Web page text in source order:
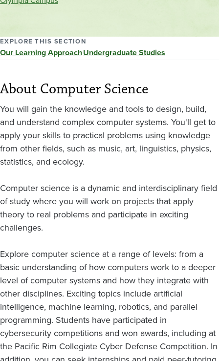
EXPLORE THIS SECTION
Our Learning ApproachUndergraduate Studies
About Computer Science
You will gain the knowledge and tools to design, build,
and understand complex computer systems. You'll get to
apply your skills to practical problems using knowledge
from other fields, such as music, art, linguistics, physics,
statistics, and ecology.
Computer science is a dynamic and interdisciplinary field
of study where you will work on projects that apply
theory to real problems and participate in exciting
challenges.
Explore computer science at a range of levels: from a
basic understanding of how computers work to a deeper
level of computer systems and how they integrate with
other disciplines. Exciting topics include artificial
intelligence, machine learning, robotics, and parallel
programming. Students have participated in
cybersecurity competitions and won awards, including at
the Pacific Rim Collegiate Cyber Defense Competition. In